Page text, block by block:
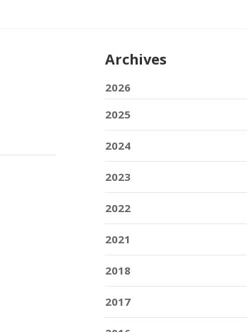
Archives
2026
2025
2024
2023
2022
2021
2018
2017